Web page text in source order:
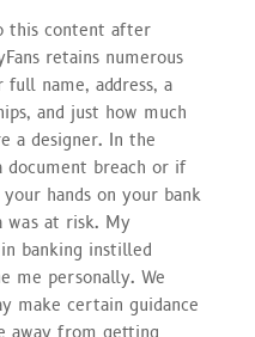
this content after
retains numerous
name, address, a
and just how much
a designer. In the
document breach or if
hands on your bank
was at risk. My
banking instilled
me personally. We
make certain guidance